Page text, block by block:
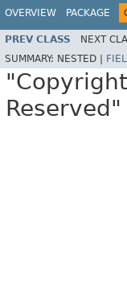
OVERVIEW PACKAGE
PREV CLASS NEXT
SUMMARY: NESTED |
Reserved"